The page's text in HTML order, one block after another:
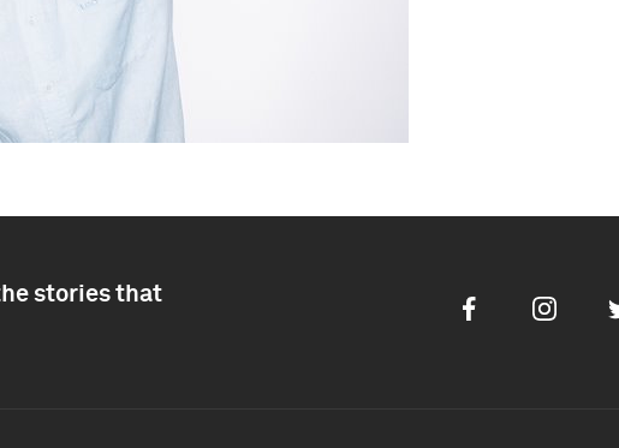
stories that
FacebookInstagram